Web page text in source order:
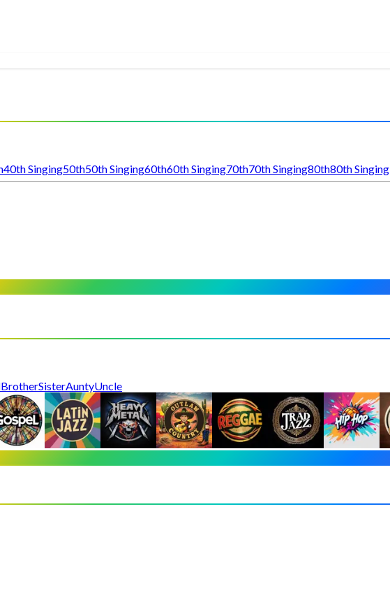
40th Singing50th50th Singing60th60th Singing70th70th Singing80th80th Singing
BrotherSisterAuntyUncle